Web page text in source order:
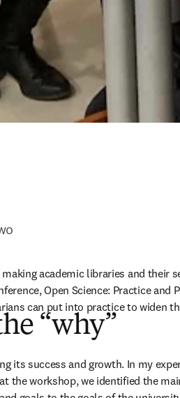
academic libraries and their
Open Science: Practice and
can put into practice to widen
“why”
its success and growth. In my
the workshop, we identified the